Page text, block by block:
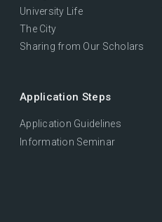
University Life
The City
Sharing from Our Scholars
Application Steps
Application Guidelines
Information Seminar